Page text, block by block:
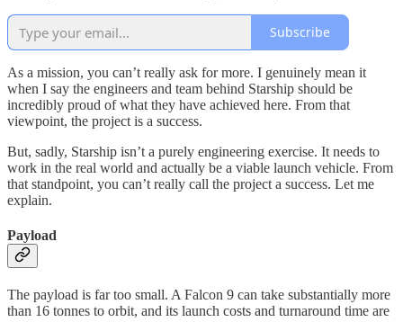
Subscribe
As a mission, you can’t really ask for more. I genuinely mean it
when I say the engineers and team behind Starship should be
incredibly proud of what they have achieved here. From that
viewpoint, the project is a success.
But, sadly, Starship isn’t a purely engineering exercise. It needs to
work in the real world and actually be a viable launch vehicle. From
that standpoint, you can’t really call the project a success. Let me
explain.
Payload
The payload is far too small. A Falcon 9 can take substantially more
than 16 tonnes to orbit, and its launch costs and turnaround time are